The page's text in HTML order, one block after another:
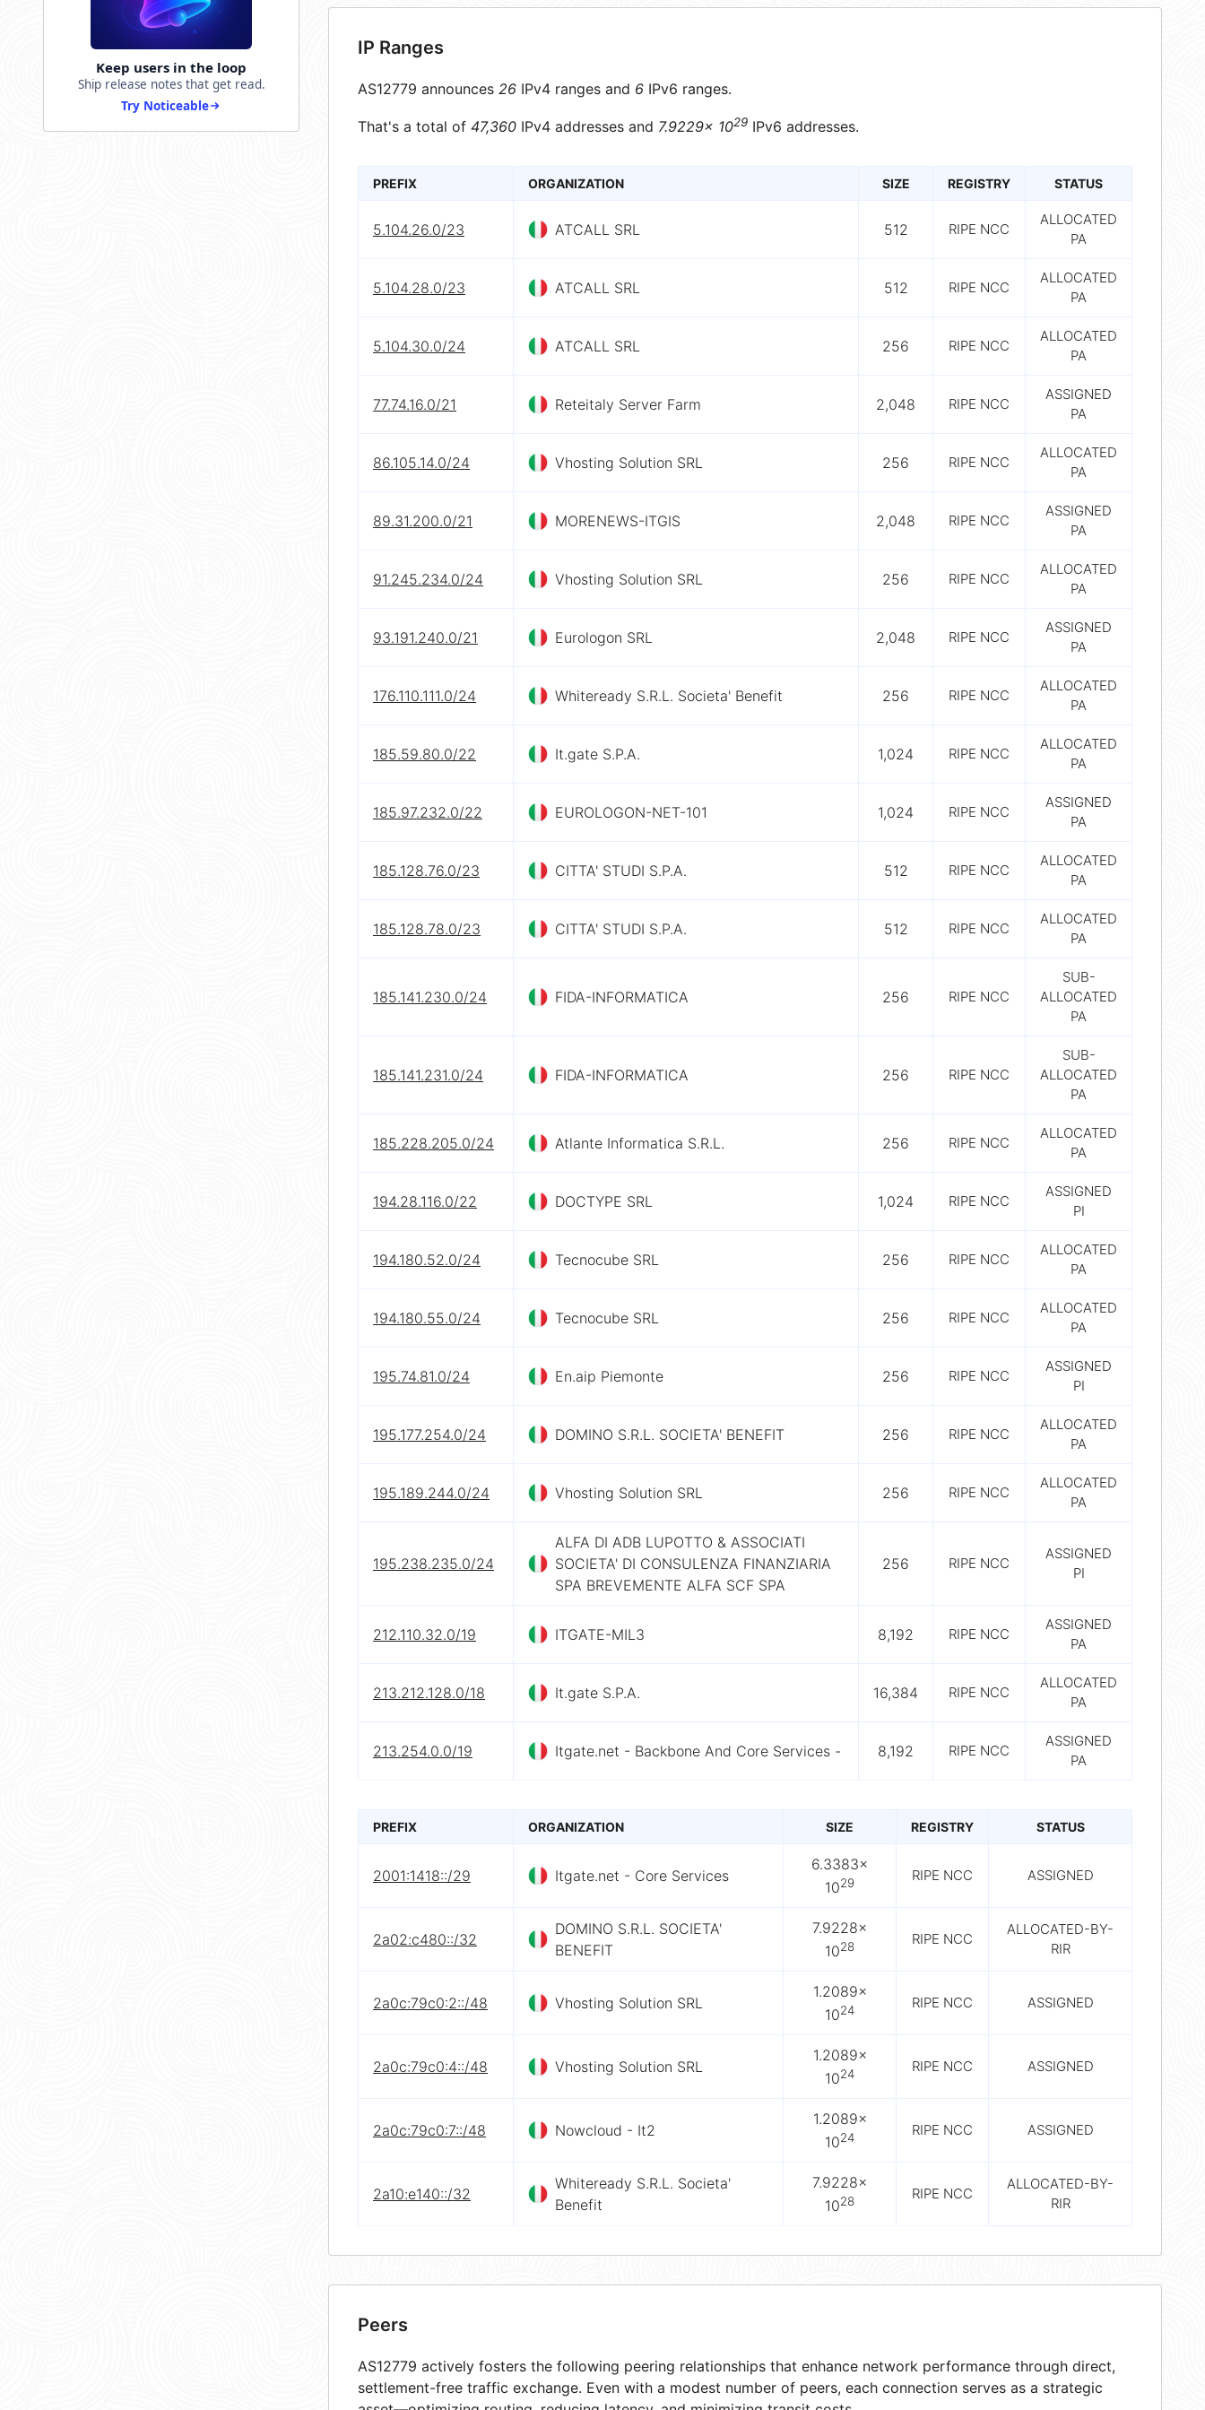
Keep users in the loop
Ship release notes that get read.
Try Noticeable
IP Ranges
AS12779 announces 26 IPv4 ranges and 6 IPv6 ranges.
That's a total of 47,360 IPv4 addresses and 7.9229× 1029 IPv6 addresses.
PREFIX ORGANIZATION SIZE REGISTRY STATUS
5.104.26.0/23 ATCALL SRL 512 RIPE NCC
ALLOCATED
PA
5.104.28.0/23 ATCALL SRL 512 RIPE NCC
ALLOCATED
PA
5.104.30.0/24 ATCALL SRL 256 RIPE NCC
ALLOCATED
PA
77.74.16.0/21 Reteitaly Server Farm 2,048 RIPE NCC
ASSIGNED
PA
86.105.14.0/24 Vhosting Solution SRL 256 RIPE NCC
ALLOCATED
PA
89.31.200.0/21 MORENEWS-ITGIS 2,048 RIPE NCC
ASSIGNED
PA
91.245.234.0/24 Vhosting Solution SRL 256 RIPE NCC
ALLOCATED
PA
93.191.240.0/21 Eurologon SRL 2,048 RIPE NCC
ASSIGNED
PA
176.110.111.0/24 Whiteready S.R.L. Societa' Benefit 256 RIPE NCC
ALLOCATED
PA
185.59.80.0/22 It.gate S.P.A. 1,024 RIPE NCC
ALLOCATED
PA
185.97.232.0/22 EUROLOGON-NET-101 1,024 RIPE NCC
ASSIGNED
PA
185.128.76.0/23 CITTA' STUDI S.P.A. 512 RIPE NCC
ALLOCATED
PA
185.128.78.0/23 CITTA' STUDI S.P.A. 512 RIPE NCC
ALLOCATED
PA
185.141.230.0/24 FIDA-INFORMATICA 256 RIPE NCC
SUB-
ALLOCATED
PA
185.141.231.0/24 FIDA-INFORMATICA 256 RIPE NCC
SUB-
ALLOCATED
PA
185.228.205.0/24 Atlante Informatica S.R.L. 256 RIPE NCC
ALLOCATED
PA
194.28.116.0/22 DOCTYPE SRL 1,024 RIPE NCC
ASSIGNED
PI
194.180.52.0/24 Tecnocube SRL 256 RIPE NCC
ALLOCATED
PA
194.180.55.0/24 Tecnocube SRL 256 RIPE NCC
ALLOCATED
PA
195.74.81.0/24 En.aip Piemonte 256 RIPE NCC
ASSIGNED
PI
195.177.254.0/24 DOMINO S.R.L. SOCIETA' BENEFIT 256 RIPE NCC
ALLOCATED
PA
195.189.244.0/24 Vhosting Solution SRL 256 RIPE NCC
ALLOCATED
PA
195.238.235.0/24
ALFA DI ADB LUPOTTO & ASSOCIATI
SOCIETA' DI CONSULENZA FINANZIARIA
SPA BREVEMENTE ALFA SCF SPA
256 RIPE NCC
ASSIGNED
PI
212.110.32.0/19 ITGATE-MIL3 8,192 RIPE NCC
ASSIGNED
PA
213.212.128.0/18 It.gate S.P.A. 16,384 RIPE NCC
ALLOCATED
PA
213.254.0.0/19 Itgate.net - Backbone And Core Services - 8,192 RIPE NCC
ASSIGNED
PA
PREFIX ORGANIZATION SIZE REGISTRY STATUS
2001:1418::/29 Itgate.net - Core Services
6.3383×
1029 RIPE NCC ASSIGNED
2a02:c480::/32
DOMINO S.R.L. SOCIETA'
BENEFIT
7.9228×
1028 RIPE NCC
ALLOCATED-BY-
RIR
2a0c:79c0:2::/48 Vhosting Solution SRL
1.2089×
1024 RIPE NCC ASSIGNED
2a0c:79c0:4::/48 Vhosting Solution SRL
1.2089×
1024 RIPE NCC ASSIGNED
2a0c:79c0:7::/48 Nowcloud - It2
1.2089×
1024 RIPE NCC ASSIGNED
2a10:e140::/32
Whiteready S.R.L. Societa'
Benefit
7.9228×
1028 RIPE NCC
ALLOCATED-BY-
RIR
Peers
AS12779 actively fosters the following peering relationships that enhance network performance through direct,
settlement-free traffic exchange. Even with a modest number of peers, each connection serves as a strategic